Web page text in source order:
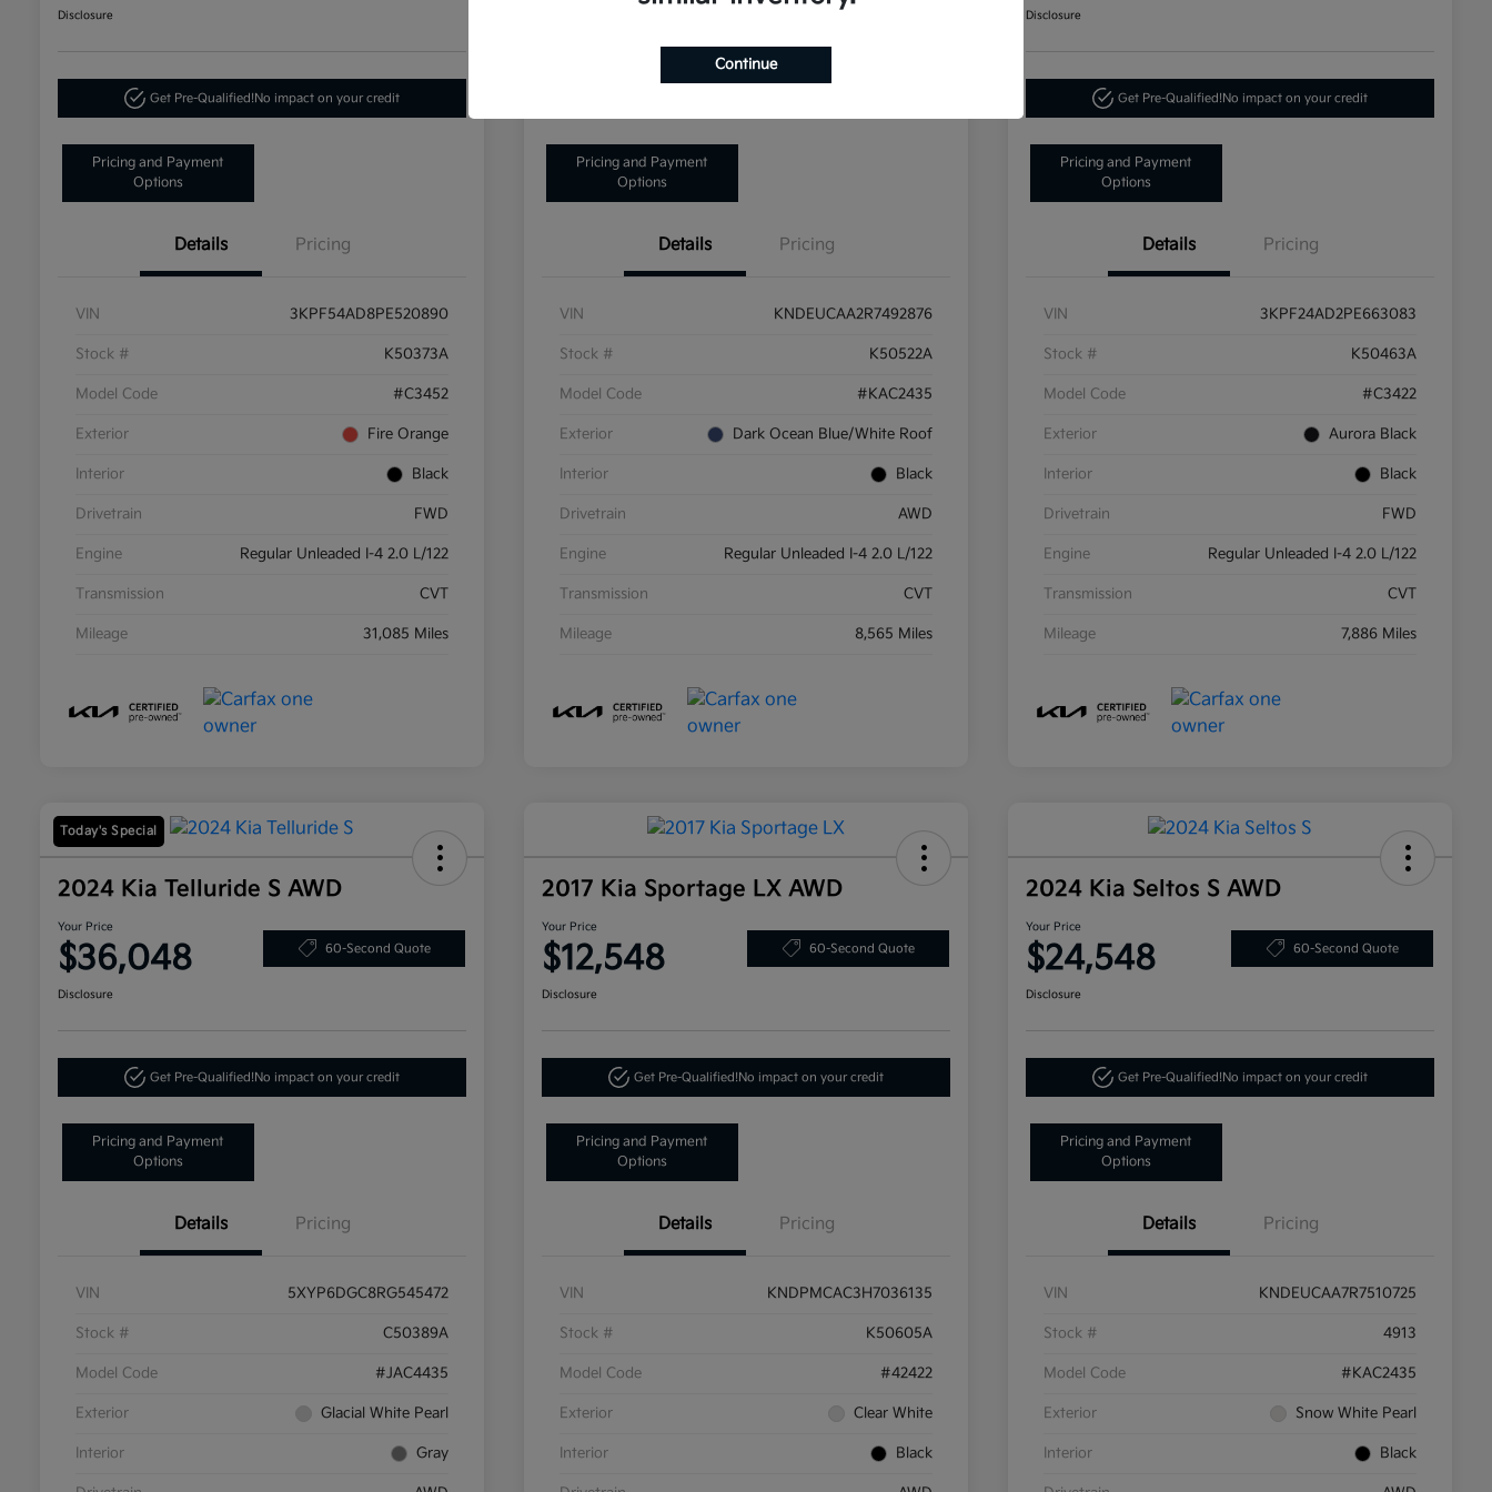
Disclosure
Get Pre-Qualified!No impact on your credit
Pricing and Payment
Options
Details Pricing
VIN 3KPF54AD8PE520890
Stock # K50373A
Model Code #C3452
Exterior Fire Orange
Interior Black
Drivetrain FWD
Engine Regular Unleaded I-4 2.0 L/122
Transmission CVT
Mileage 31,085 Miles
Pricing and Payment
Options
Details Pricing
VIN KNDEUCAA2R7492876
Stock # K50522A
Model Code #KAC2435
Exterior Dark Ocean Blue/White Roof
Interior Black
Drivetrain AWD
Engine Regular Unleaded I-4 2.0 L/122
Transmission CVT
Mileage 8,565 Miles
Disclosure
Get Pre-Qualified!No impact on your credit
Pricing and Payment
Options
Details Pricing
VIN 3KPF24AD2PE663083
Stock # K50463A
Model Code #C3422
Exterior Aurora Black
Interior Black
Drivetrain FWD
Engine Regular Unleaded I-4 2.0 L/122
Transmission CVT
Mileage 7,886 Miles
Today's Special
2024 Kia Telluride S AWD
Your Price
$36,048 60-Second Quote
Disclosure
Get Pre-Qualified!No impact on your credit
Pricing and Payment
Options
Details Pricing
VIN 5XYP6DGC8RG545472
Stock # C50389A
Model Code #JAC4435
Exterior Glacial White Pearl
Interior Gray
2017 Kia Sportage LX AWD
Your Price
$12,548 60-Second Quote
Disclosure
Get Pre-Qualified!No impact on your credit
Pricing and Payment
Options
Details Pricing
VIN KNDPMCAC3H7036135
Stock # K50605A
Model Code #42422
Exterior Clear White
Interior Black
2024 Kia Seltos S AWD
Your Price
$24,548 60-Second Quote
Disclosure
Get Pre-Qualified!No impact on your credit
Pricing and Payment
Options
Details Pricing
VIN KNDEUCAA7R7510725
Stock # 4913
Model Code #KAC2435
Exterior Snow White Pearl
Interior Black
Continue